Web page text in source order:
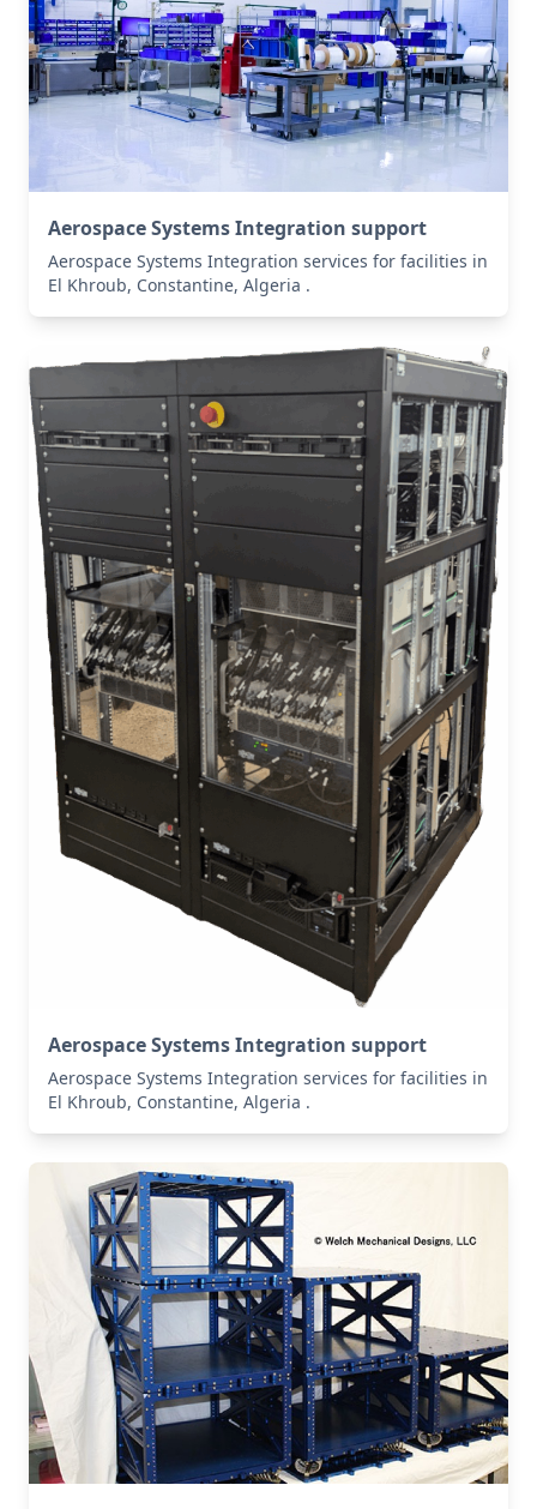
Aerospace Systems Integration support
Aerospace Systems Integration services for facilities in
El Khroub, Constantine, Algeria .
Aerospace Systems Integration support
Aerospace Systems Integration services for facilities in
El Khroub, Constantine, Algeria .